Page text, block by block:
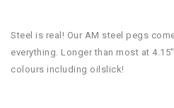
Steel is real! Our AM steel pegs
everything. Longer than most at
colours including oilslick!